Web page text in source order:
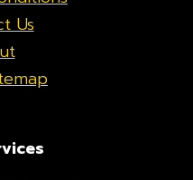
Us